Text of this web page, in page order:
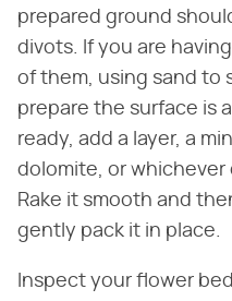
prepared ground
divots. If you are
of them, using sand to
prepare the surface is
ready, add a layer, a
dolomite, or
Rake it smooth and
gently pack it in place.
Inspect your flower